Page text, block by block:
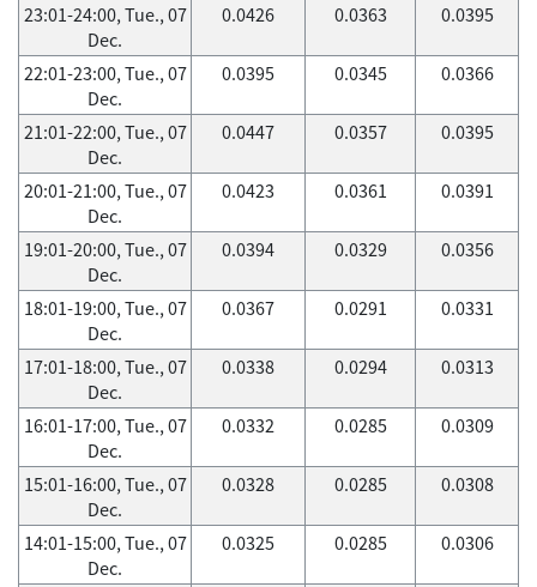
23:01-24:00, Tue., 07
Dec.
0.0426 0.0363 0.0395
22:01-23:00, Tue., 07
Dec.
0.0395 0.0345 0.0366
21:01-22:00, Tue., 07
Dec.
0.0447 0.0357 0.0395
20:01-21:00, Tue., 07
Dec.
0.0423 0.0361 0.0391
19:01-20:00, Tue., 07
Dec.
0.0394 0.0329 0.0356
18:01-19:00, Tue., 07
Dec.
0.0367 0.0291 0.0331
17:01-18:00, Tue., 07
Dec.
0.0338 0.0294 0.0313
16:01-17:00, Tue., 07
Dec.
0.0332 0.0285 0.0309
15:01-16:00, Tue., 07
Dec.
0.0328 0.0285 0.0308
14:01-15:00, Tue., 07
Dec.
0.0325 0.0285 0.0306